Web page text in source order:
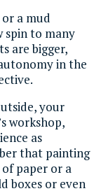
a mud
spin to many
are bigger,
in the
your
workshop,
as
that painting
paper or a
boxes or even